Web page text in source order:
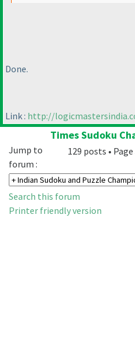
Done.
Link : http://
Times Sudoku
129 posts • Page
Jump to
forum :
Search this forum
Printer friendly version